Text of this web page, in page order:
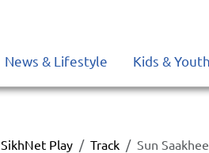
News & Lifestyle Kids & Youth
SikhNet Play Track Sun